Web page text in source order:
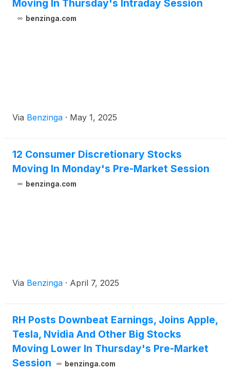
Moving In Thursday's Intraday Session
benzinga.com
Via Benzinga · May 1, 2025
12 Consumer Discretionary Stocks
Moving In Monday's Pre-Market Session
benzinga.com
Via Benzinga · April 7, 2025
RH Posts Downbeat Earnings, Joins Apple,
Tesla, Nvidia And Other Big Stocks
Moving Lower In Thursday's Pre-Market
Session
benzinga.com